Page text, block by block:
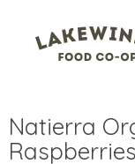
Natierra
Raspberries